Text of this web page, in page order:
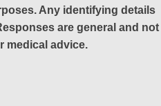
Any identifying details
are general and not
medical advice.